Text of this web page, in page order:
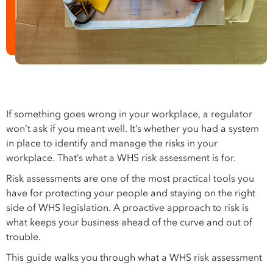
If something goes wrong in your workplace, a regulator
won’t ask if you meant well. It’s whether you had a system
in place to identify and manage the risks in your
workplace. That’s what a WHS risk assessment is for.
Risk assessments are one of the most practical tools you
have for protecting your people and staying on the right
side of WHS legislation. A proactive approach to risk is
what keeps your business ahead of the curve and out of
trouble.
This guide walks you through what a WHS risk assessment